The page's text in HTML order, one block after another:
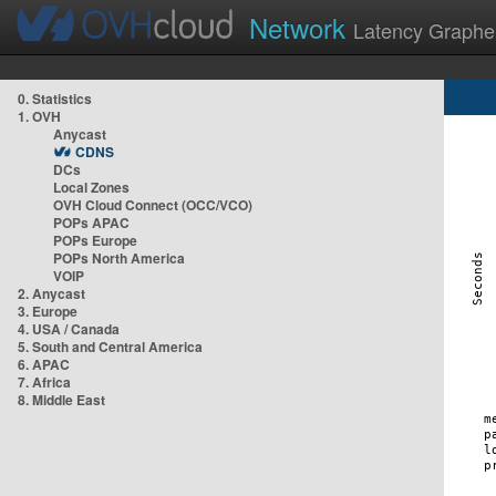
Network Latency
0. Statistics
1. OVH
Anycast
CDNS
DCs
Local Zones
OVH Cloud Connect (OCC/VCO)
POPs APAC
POPs Europe
POPs North America
VOIP
2. Anycast
3. Europe
4. USA / Canada
5. South and Central America
6. APAC
7. Africa
8. Middle East